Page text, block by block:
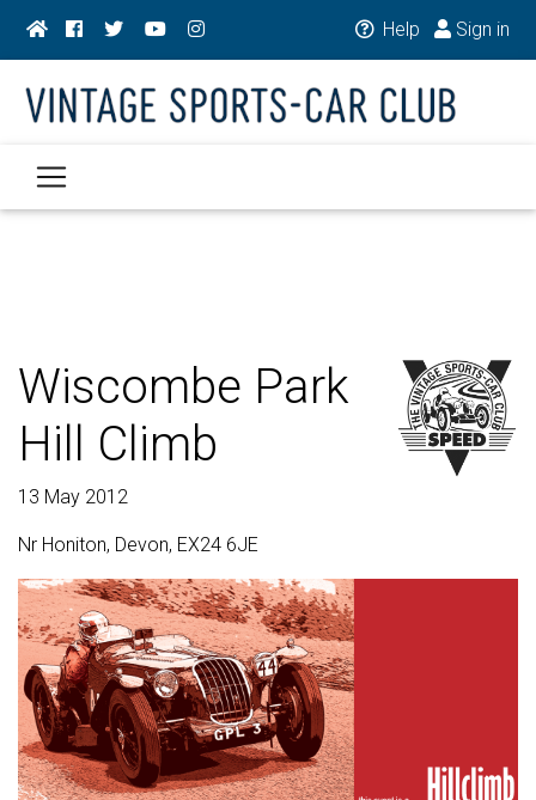
Help Sign in
Wiscombe Park
Hill Climb
13 May 2012
Nr Honiton, Devon, EX24 6JE